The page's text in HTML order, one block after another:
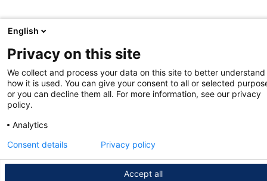
English
Privacy on this site
We collect and process your data on this site to better understand
how it is used. You can give your consent to all or selected
or you can decline them all. For more information, see our privacy
policy.
Analytics
Accept all
Consent details Privacy policy